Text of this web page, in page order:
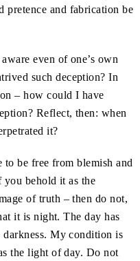
pretence and fabrication be
even of one’s own
such deception? In
– how could I have
Reflect, then: when
it?
be free from blemish and
you behold it as the
of truth – then do not,
it is night. The day has
My condition is
the light of day. Do not